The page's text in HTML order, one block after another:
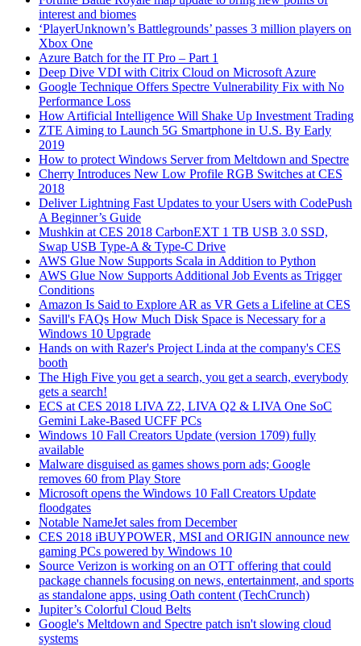
interest and biomes
‘PlayerUnknown’s Battlegrounds’ passes 3 million players on
Xbox One
Azure Batch for the IT Pro – Part 1
Deep Dive VDI with Citrix Cloud on Microsoft Azure
Google Technique Offers Spectre Vulnerability Fix with No
Performance Loss
How Artificial Intelligence Will Shake Up Investment Trading
ZTE Aiming to Launch 5G Smartphone in U.S. By Early
2019
How to protect Windows Server from Meltdown and Spectre
Cherry Introduces New Low Profile RGB Switches at CES
2018
Deliver Lightning Fast Updates to your Users with CodePush
A Beginner’s Guide
Mushkin at CES 2018 CarbonEXT 1 TB USB 3.0 SSD,
Swap USB Type-A & Type-C Drive
AWS Glue Now Supports Scala in Addition to Python
AWS Glue Now Supports Additional Job Events as Trigger
Conditions
Amazon Is Said to Explore AR as VR Gets a Lifeline at CES
Savill's FAQs How Much Disk Space is Necessary for a
Windows 10 Upgrade
Hands on with Razer's Project Linda at the company's CES
booth
The High Five you get a search, you get a search, everybody
gets a search!
ECS at CES 2018 LIVA Z2, LIVA Q2 & LIVA One SoC
Gemini Lake-Based UCFF PCs
Windows 10 Fall Creators Update (version 1709) fully
available
Malware disguised as games shows porn ads; Google
removes 60 from Play Store
Microsoft opens the Windows 10 Fall Creators Update
floodgates
Notable NameJet sales from December
CES 2018 iBUYPOWER, MSI and ORIGIN announce new
gaming PCs powered by Windows 10
Source Verizon is working on an OTT offering that could
package channels focusing on news, entertainment, and sports
as standalone apps, using Oath content (TechCrunch)
Jupiter’s Colorful Cloud Belts
Google's Meltdown and Spectre patch isn't slowing cloud
systems